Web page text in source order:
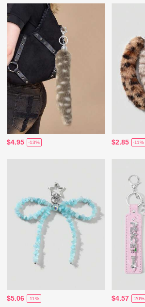
$4.95 -13% $2.85 -11%
$5.06 -11% $4.57 -20%